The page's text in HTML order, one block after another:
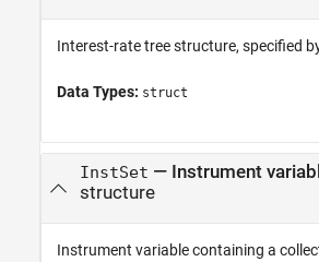
Interest-rate tree structure, specified
Data Types: struct
InstSet — Instrument
structure
Instrument variable containing a